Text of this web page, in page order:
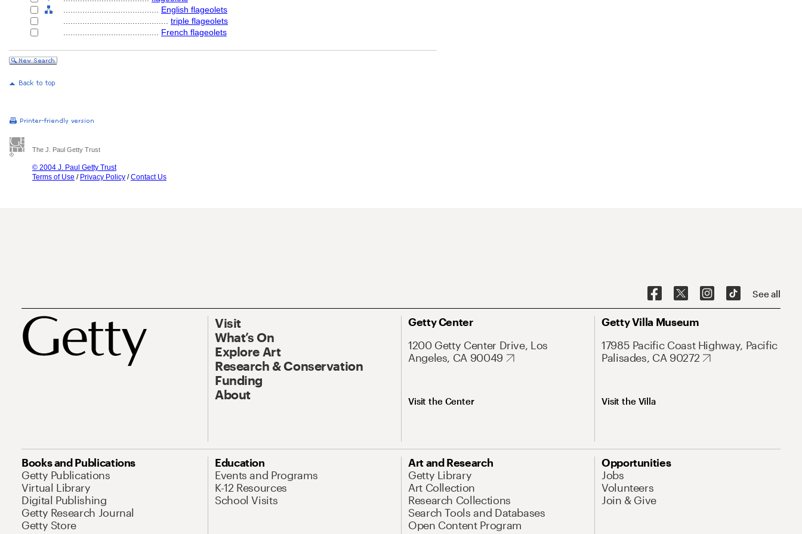
English flageolets
triple flageolets
French flageolets
The J. Paul Getty Trust
© 2004 J. Paul Getty Trust
Terms of Use / Privacy Policy /Contact Us
See all
Visit
What’s On
Explore Art
Research & Conservation
Funding
About
Getty Center
1200 Getty Center Drive, Los
Angeles, CA 90049
Visit the Center
Getty Villa Museum
17985 Pacific Coast Highway, Pacific
Palisades, CA 90272
Visit the Villa
Books and Publications
Getty Publications
Virtual Library
Digital Publishing
Getty Research Journal
Getty Store
Education
Events and Programs
K-12 Resources
School Visits
Art and Research
Getty Library
Art Collection
Research Collections
Search Tools and Databases
Open Content Program
Opportunities
Jobs
Volunteers
Join & Give